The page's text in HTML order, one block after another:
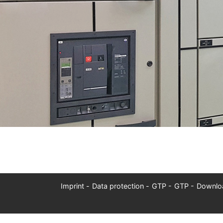
Imprint Data protection GTP GTP